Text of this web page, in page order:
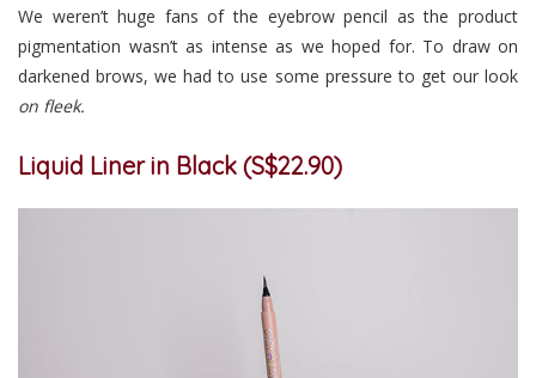
We weren’t huge fans of the eyebrow pencil as the product
pigmentation wasn’t as intense as we hoped for. To draw on
darkened brows, we had to use some pressure to get our look
on fleek.
Liquid Liner in Black (S$22.90)